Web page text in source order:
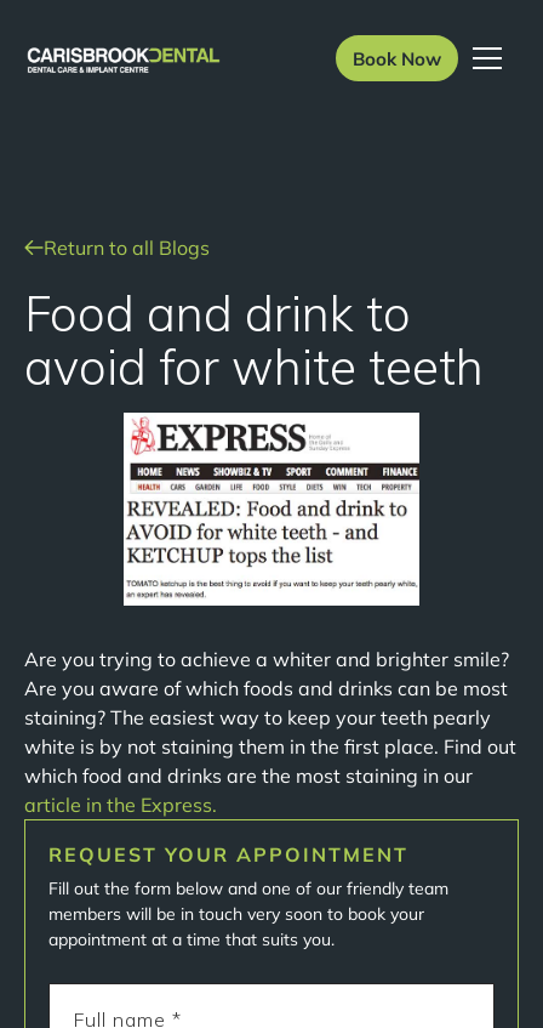
Book Now
Return to all Blogs
Food and drink to
avoid for white teeth
Are you trying to achieve a whiter and brighter smile?
Are you aware of which foods and drinks can be most
staining? The easiest way to keep your teeth pearly
white is by not staining them in the first place. Find out
which food and drinks are the most staining in our
article in the Express.
REQUEST YOUR APPOINTMENT
Fill out the form below and one of our friendly team
members will be in touch very soon to book your
appointment at a time that suits you.